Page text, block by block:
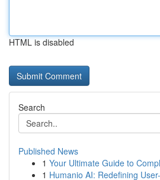
HTML is disabled
Search
Published News
1 Your Ultimate Guide to
1 Humanio AI: Redefining